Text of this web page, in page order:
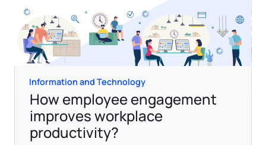
Information and Technology
How employee engagement
improves workplace
productivity?